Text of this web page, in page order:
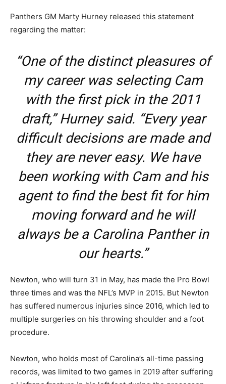
Panthers GM Marty Hurney released this statement
regarding the matter:
“One of the distinct pleasures of
my career was selecting Cam
with the first pick in the 2011
draft,” Hurney said. “Every year
difficult decisions are made and
they are never easy. We have
been working with Cam and his
agent to find the best fit for him
moving forward and he will
always be a Carolina Panther in
our hearts.”
Newton, who will turn 31 in May, has made the Pro Bowl
three times and was the NFL’s MVP in 2015. But Newton
has suffered numerous injuries since 2016, which led to
multiple surgeries on his throwing shoulder and a foot
procedure.
Newton, who holds most of Carolina’s all-time passing
records, was limited to two games in 2019 after suffering